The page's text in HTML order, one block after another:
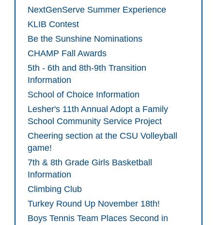
NextGenServe Summer Experience
KLIB Contest
Be the Sunshine Nominations
CHAMP Fall Awards
5th - 6th and 8th-9th Transition
Information
School of Choice Information
Lesher's 11th Annual Adopt a Family
School Community Service Project
Cheering section at the CSU Volleyball
game!
7th & 8th Grade Girls Basketball
Information
Climbing Club
Turkey Round Up November 18th!
Boys Tennis Team Places Second in